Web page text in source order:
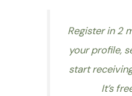
Register in 2
your profile,
start
It’s